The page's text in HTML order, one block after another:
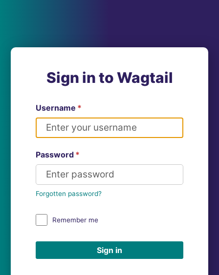
Sign in to Wagtail
Username *
Password *
Forgotten password?
Remember me
Sign in